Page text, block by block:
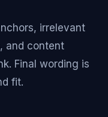
irrelevant
and content
Final wording is
fit.